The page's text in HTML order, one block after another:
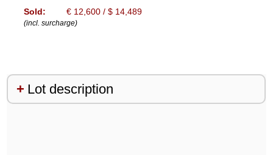
Sold:
€ 12,600 / $ 14,489
(incl. surcharge)
Lot description